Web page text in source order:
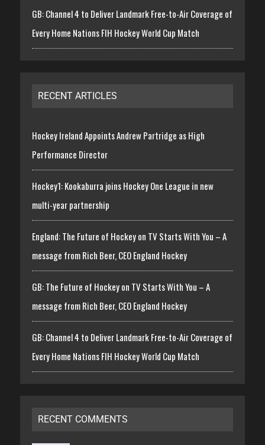
GB: Channel 4 to Deliver Landmark Free-to-Air Coverage of
Every Home Nations FIH Hockey World Cup Match
RECENT ARTICLES
Hockey Ireland Appoints Andrew Partridge as High
Performance Director
Hockey1: Kookaburra joins Hockey One League in new
multi-year partnership
England: The Future of Hockey on TV Starts With You – A
message from Rich Beer, CEO England Hockey
GB: The Future of Hockey on TV Starts With You – A
message from Rich Beer, CEO England Hockey
GB: Channel 4 to Deliver Landmark Free-to-Air Coverage of
Every Home Nations FIH Hockey World Cup Match
RECENT COMMENTS